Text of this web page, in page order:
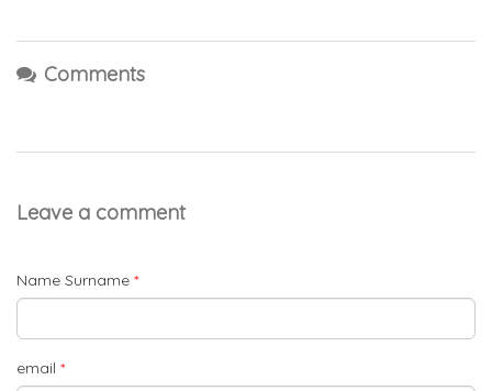
Comments
Leave a comment
Name Surname *
email *